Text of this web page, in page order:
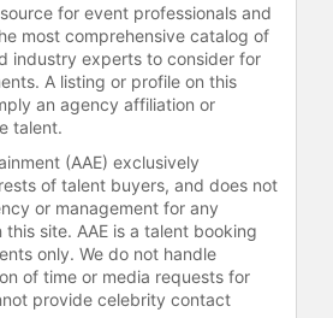
for event professionals and
most comprehensive catalog of
industry experts to consider for
A listing or profile on this
an agency affiliation or
talent.
(AAE) exclusively
of talent buyers, and does not
or management for any
site. AAE is a talent booking
only. We do not handle
of time or media requests for
provide celebrity contact